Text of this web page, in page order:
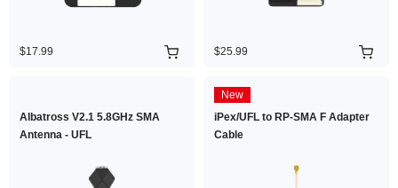
$17.99 $25.99
Albatross V2.1 5.8GHz SMA
Antenna - UFL
New
iPex/UFL to RP-SMA F Adapter
Cable